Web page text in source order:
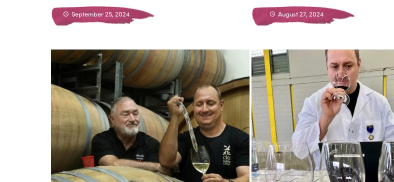
September 25, 2024 August 27, 2024